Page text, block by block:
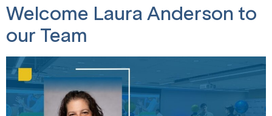
Welcome Laura Anderson to
our Team